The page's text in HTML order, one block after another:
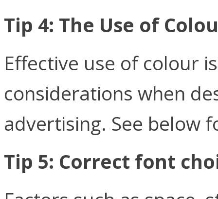
Tip 4: The Use of
Effective use of colour
considerations when
advertising. See below
Tip 5: Correct font